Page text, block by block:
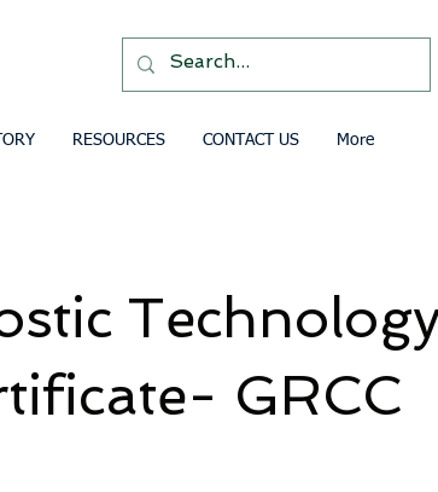
RESOURCES CONTACT US More
GRCC